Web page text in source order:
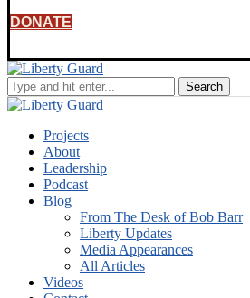
DONATE
Projects
About
Leadership
Podcast
Blog
From The Desk of Bob Barr
Liberty Updates
Media Appearances
All Articles
Videos